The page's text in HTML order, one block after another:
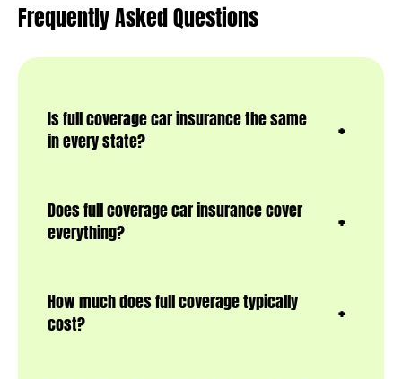
Frequently Asked Questions
Is full coverage car insurance the same
in every state?
Does full coverage car insurance cover
everything?
How much does full coverage typically
cost?